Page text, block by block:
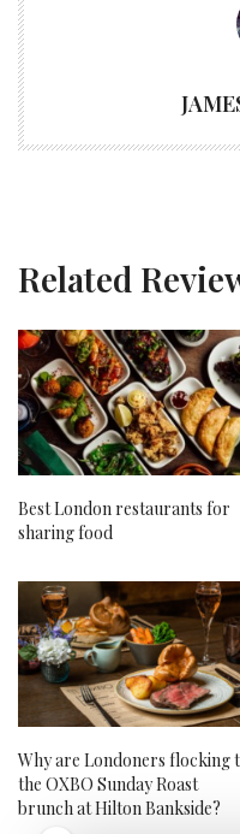
Related
Best London restaurants for
sharing food
Why are Londoners flocking
the OXBO Sunday Roast
brunch at Hilton Bankside?